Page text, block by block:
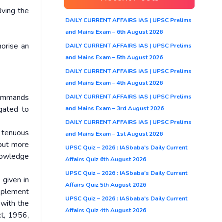
the
an
to
more
in
the
1956,
DAILY CURRENT AFFAIRS IAS | UPSC Prelims
and Mains Exam – 6th August 2026
DAILY CURRENT AFFAIRS IAS | UPSC Prelims
and Mains Exam – 5th August 2026
DAILY CURRENT AFFAIRS IAS | UPSC Prelims
and Mains Exam – 4th August 2026
DAILY CURRENT AFFAIRS IAS | UPSC Prelims
and Mains Exam – 3rd August 2026
DAILY CURRENT AFFAIRS IAS | UPSC Prelims
and Mains Exam – 1st August 2026
UPSC Quiz – 2026 : IASbaba’s Daily Current
Affairs Quiz 6th August 2026
UPSC Quiz – 2026 : IASbaba’s Daily Current
Affairs Quiz 5th August 2026
UPSC Quiz – 2026 : IASbaba’s Daily Current
Affairs Quiz 4th August 2026